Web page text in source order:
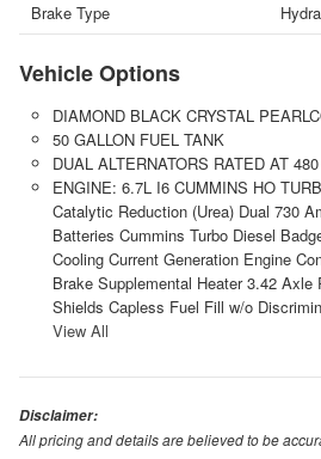
Brake Type
Vehicle Options
DIAMOND BLACK CRYSTAL
50 GALLON FUEL TANK
DUAL ALTERNATORS RATED AT
ENGINE: 6.7L I6 CUMMINS HO
Catalytic Reduction (Urea) Dual 730
Batteries Cummins Turbo Diesel
Cooling Current Generation Engine
Brake Supplemental Heater 3.42 Axle
Shields Capless Fuel Fill w/o
View All
Disclaimer:
All pricing and details are believed to be